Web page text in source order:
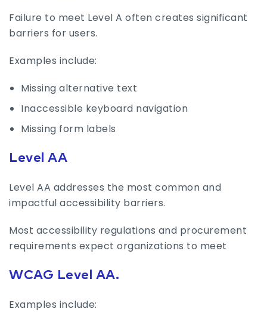
Failure to meet Level A often creates significant
barriers for users.
Examples include:
Missing alternative text
Inaccessible keyboard navigation
Missing form labels
Level AA
Level AA addresses the most common and
impactful accessibility barriers.
Most accessibility regulations and procurement
requirements expect organizations to meet
WCAG Level AA.
Examples include: